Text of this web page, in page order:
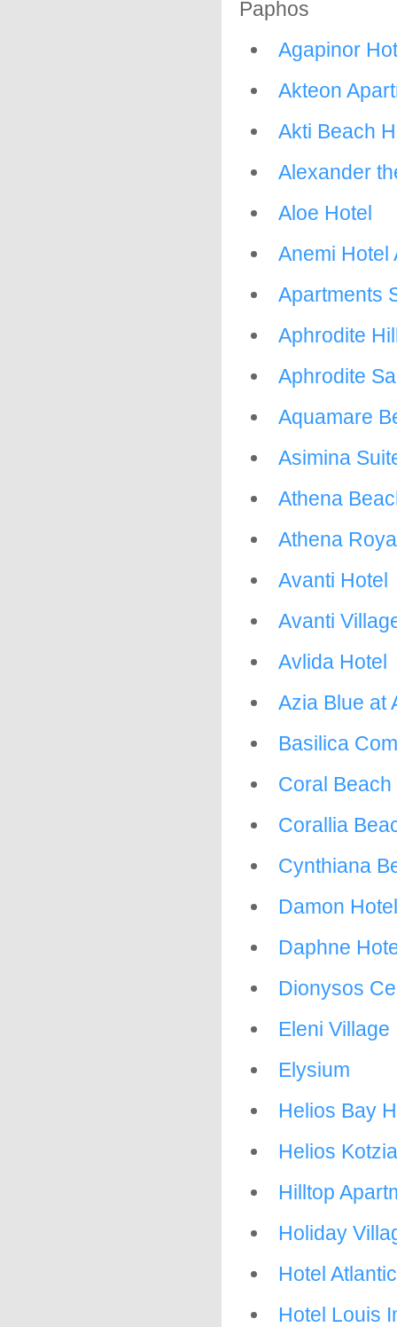
Paphos
Agapinor
Akteon
Akti Beach
Alexander
Aloe Hotel
Anemi Hotel
Apartments
Aphrodite
Aphrodite
Aquamare
Asimina
Athena
Athena
Avanti Hotel
Avanti
Avlida Hotel
Azia Blue at
Basilica
Coral
Corallia
Cynthiana
Damon
Daphne
Dionysos
Eleni Village
Elysium
Helios Bay
Helios
Hilltop
Holiday
Hotel
Hotel Louis